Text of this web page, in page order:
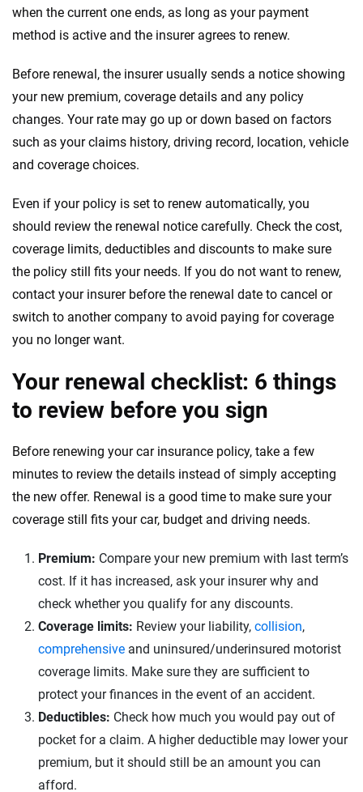
when the current one ends, as long as your payment
method is active and the insurer agrees to renew.
Before renewal, the insurer usually sends a notice showing
your new premium, coverage details and any policy
changes. Your rate may go up or down based on factors
such as your claims history, driving record, location, vehicle
and coverage choices.
Even if your policy is set to renew automatically, you
should review the renewal notice carefully. Check the cost,
coverage limits, deductibles and discounts to make sure
the policy still fits your needs. If you do not want to renew,
contact your insurer before the renewal date to cancel or
switch to another company to avoid paying for coverage
you no longer want.
Your renewal checklist: 6 things
to review before you sign
Before renewing your car insurance policy, take a few
minutes to review the details instead of simply accepting
the new offer. Renewal is a good time to make sure your
coverage still fits your car, budget and driving needs.
Premium: Compare your new premium with last term’s
cost. If it has increased, ask your insurer why and
check whether you qualify for any discounts.
Coverage limits: Review your liability, collision,
comprehensive and uninsured/underinsured motorist
coverage limits. Make sure they are sufficient to
protect your finances in the event of an accident.
Deductibles: Check how much you would pay out of
pocket for a claim. A higher deductible may lower your
premium, but it should still be an amount you can
afford.